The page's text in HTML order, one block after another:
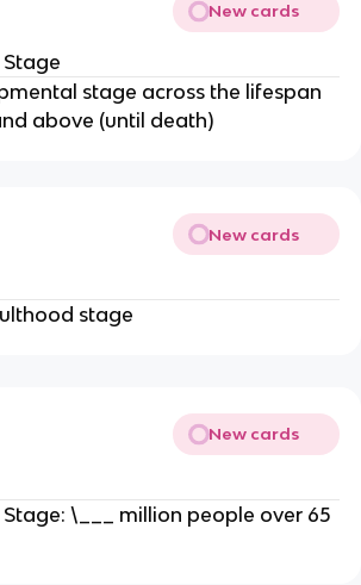
New cards
stage across the lifespan
above (until death)
New cards
stage
New cards
\___ million people over 65